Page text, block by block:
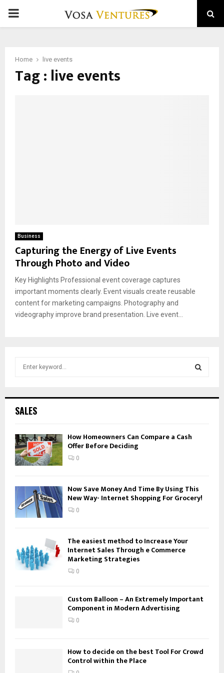
PRIMARY
Home live events
Tag : live events
Business
Capturing the Energy of Live Events
Through Photo and Video
Key Highlights Professional event coverage captures
important moments clearly. Event visuals create reusable
content for marketing campaigns. Photography and
videography improve brand presentation. Live event...
h
o
r
:
H
SALES
How Homeowners Can Compare a Cash
Offer Before Deciding
0
Now Save Money And Time By Using This
New Way- Internet Shopping For Grocery!
0
The easiest method to Increase Your
Internet Sales Through e Commerce
Marketing Strategies
0
Custom Balloon – An Extremely Important
Component in Modern Advertising
0
How to decide on the best Tool For Crowd
Control within the Place